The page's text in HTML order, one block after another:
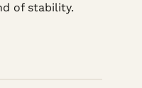
of stability.